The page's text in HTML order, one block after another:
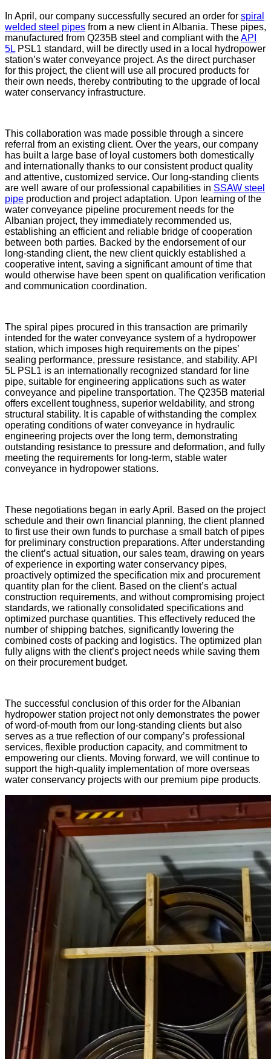
In April, our company successfully secured an order for spiral
welded steel pipes from a new client in Albania. These pipes,
manufactured from Q235B steel and compliant with theAPI
5L PSL1 standard, will be directly used in a local hydropower
station’s water conveyance project. As the direct purchaser
for this project, the client will use all procured products for
their own needs, thereby contributing to the upgrade of local
water conservancy infrastructure.
This collaboration was made possible through a sincere
referral from an existing client. Over the years, our company
has built a large base of loyal customers both domestically
and internationally thanks to our consistent product quality
and attentive, customized service. Our long-standing clients
are well aware of our professional capabilities in SSAW steel
pipe production and project adaptation. Upon learning of the
water conveyance pipeline procurement needs for the
Albanian project, they immediately recommended us,
establishing an efficient and reliable bridge of cooperation
between both parties. Backed by the endorsement of our
long-standing client, the new client quickly established a
cooperative intent, saving a significant amount of time that
would otherwise have been spent on qualification verification
and communication coordination.
The spiral pipes procured in this transaction are primarily
intended for the water conveyance system of a hydropower
station, which imposes high requirements on the pipes’
sealing performance, pressure resistance, and stability. API
5L PSL1 is an internationally recognized standard for line
pipe, suitable for engineering applications such as water
conveyance and pipeline transportation. The Q235B material
offers excellent toughness, superior weldability, and strong
structural stability. It is capable of withstanding the complex
operating conditions of water conveyance in hydraulic
engineering projects over the long term, demonstrating
outstanding resistance to pressure and deformation, and fully
meeting the requirements for long-term, stable water
conveyance in hydropower stations.
These negotiations began in early April. Based on the project
schedule and their own financial planning, the client planned
to first use their own funds to purchase a small batch of pipes
for preliminary construction preparations. After understanding
the client’s actual situation, our sales team, drawing on years
of experience in exporting water conservancy pipes,
proactively optimized the specification mix and procurement
quantity plan for the client. Based on the client’s actual
construction requirements, and without compromising project
standards, we rationally consolidated specifications and
optimized purchase quantities. This effectively reduced the
number of shipping batches, significantly lowering the
combined costs of packing and logistics. The optimized plan
fully aligns with the client’s project needs while saving them
on their procurement budget.
The successful conclusion of this order for the Albanian
hydropower station project not only demonstrates the power
of word-of-mouth from our long-standing clients but also
serves as a true reflection of our company’s professional
services, flexible production capacity, and commitment to
empowering our clients. Moving forward, we will continue to
support the high-quality implementation of more overseas
water conservancy projects with our premium pipe products.